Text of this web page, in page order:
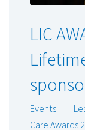
LIC
Events |
Care Awards